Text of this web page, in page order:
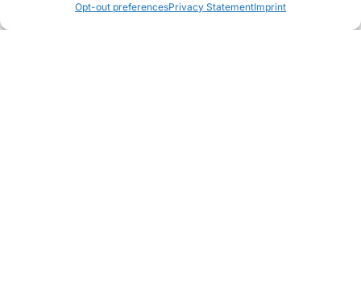
Opt-out preferencesPrivacy StatementImprint
Review, Follow,